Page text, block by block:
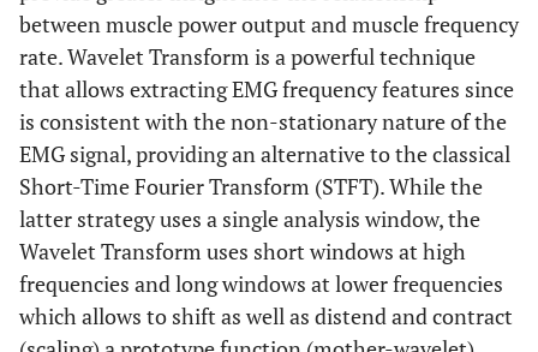
between muscle power output and muscle frequency
rate. Wavelet Transform is a powerful technique
that allows extracting EMG frequency features since
is consistent with the non-stationary nature of the
EMG signal, providing an alternative to the classical
Short-Time Fourier Transform (STFT). While the
latter strategy uses a single analysis window, the
Wavelet Transform uses short windows at high
frequencies and long windows at lower frequencies
which allows to shift as well as distend and contract